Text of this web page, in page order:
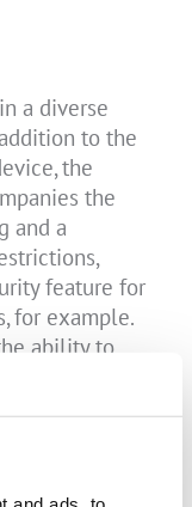
a diverse
to the
the
the
and a
feature for
for example.
ability to
in
measures.
data
the reading of